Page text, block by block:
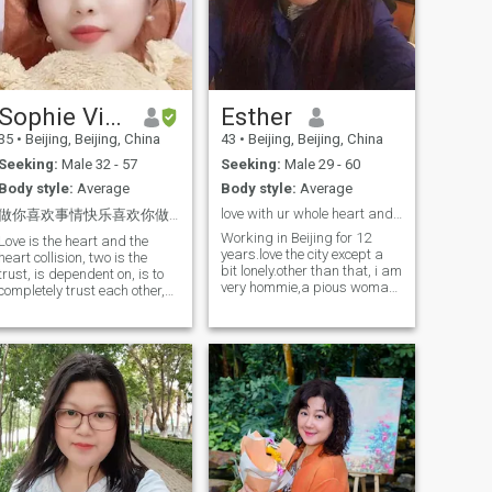
you
2, I am a "water baby" who
loves doing things by the
water and likes walking by
the beach. The ocean is not
almost every morning and
there is a nice lake close to
my home in my community. I
also love walking along it
after dinner. I often do this by
myself when I am alone. And
that my lover kisses me in the
rain ocean, river, one shower
or bathtub is a romantic and
special thing for me.I love
doing these simple but
romantic things with my
have experienced a lot of
pain and hurt in my heart.
But I still believe that there is
a beautiful and precious love
in the big and noisy world no
matter how old I am or no
matter what happened. As it
happens between my mom
and dad. I still believe my
future husband and lover is
Sophie Vivianzhang
• Beijing, Beijing, China
Seeking: Male 32 - 57
Body style: Average
Love is the heart and the
heart collision, two is the
is dependent on, is to
trust each other,
What is happiness?
is from the heart
is sleeping with a
is care about each
care for each other.
is Refers to two hands
fingers clasped, love is
see what we can't
But it can be felt by
If you really Love each
the feeling of that you
Esther
43 • Beijing, Beijing, China
Seeking: Male 29 - 60
Body style: Average
Working in Beijing for 12
years.love the city except a
bit lonely.other than that, i am
very hommie,a pious woman
am a diligent,well educated,
energetic.cheerful and
helpful,understanding girl
who can be your ideal wife if
you see and treat me right.i
want to have a family with
blessed children.someone
who share the laughters and
tears,the pain and sorrows.it
might sound easy, but